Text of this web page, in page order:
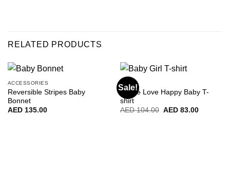
RELATED PRODUCTS
ACCESSORIES
Reversible Stripes Baby
Bonnet
AED 135.00
Sale!
Peace Love Happy Baby T-
shirt
AED104.00 Original
AED 83.00Current